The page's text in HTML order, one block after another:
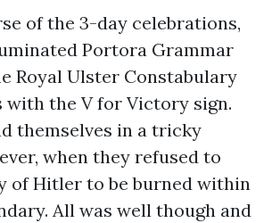
of the 3-day celebrations,
Portora Grammar
Royal Ulster Constabulary
with the V for Victory sign.
themselves in a tricky
when they refused to
of Hitler to be burned within
All was well though and